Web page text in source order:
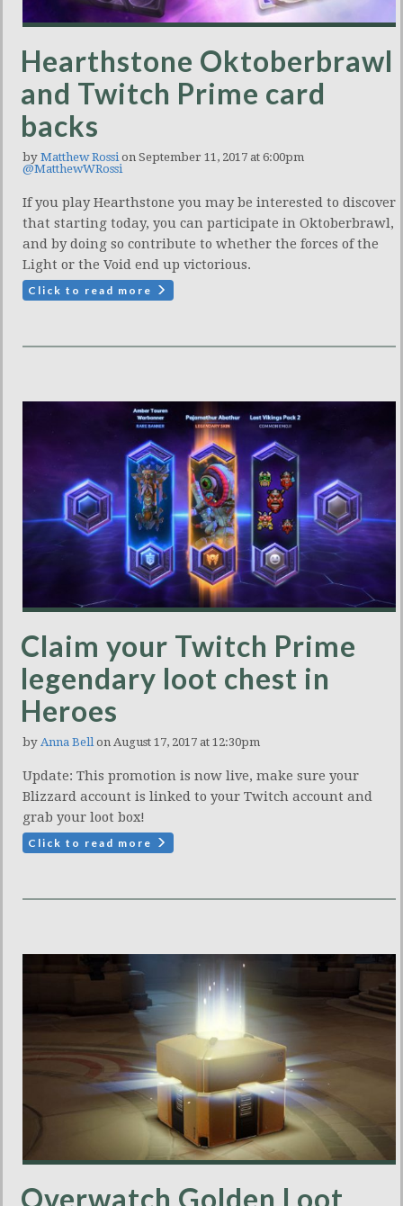
Hearthstone Oktoberbrawl
and Twitch Prime card
backs
by Matthew Rossi on September 11, 2017 at 6:00pm
@MatthewWRossi
If you play Hearthstone you may be interested to discover
that starting today, you can participate in Oktoberbrawl,
and by doing so contribute to whether the forces of the
Light or the Void end up victorious.
Click to read more
Claim your Twitch Prime
legendary loot chest in
Heroes
by Anna Bell on August 17, 2017 at 12:30pm
Update: This promotion is now live, make sure your
Blizzard account is linked to your Twitch account and
grab your loot box!
Click to read more
Overwatch Golden Loot